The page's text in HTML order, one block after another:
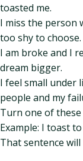
toasted me.
I miss the person
too shy to choose.
I am broke and I
dream bigger.
I feel small under
people and my
Turn one of
Example: I toast
That sentence